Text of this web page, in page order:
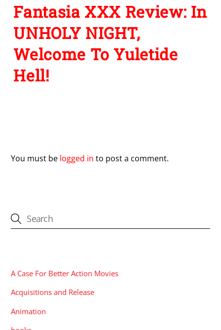
Fantasia XXX Review: In
UNHOLY NIGHT,
Welcome To Yuletide
Hell!
You must be logged in to post a comment.
A Case For Better Action Movies
Acquisitions and Release
Animation